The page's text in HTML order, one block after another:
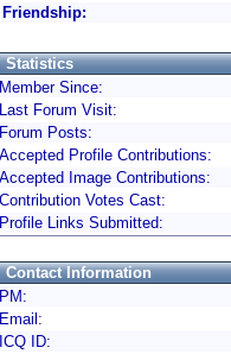
Friendship:
Statistics
Member Since:
Last Forum Visit:
Forum Posts:
Accepted Profile Contributions:
Accepted Image Contributions:
Contribution Votes Cast:
Profile Links Submitted:
Contact Information
PM:
Email:
ICQ ID: